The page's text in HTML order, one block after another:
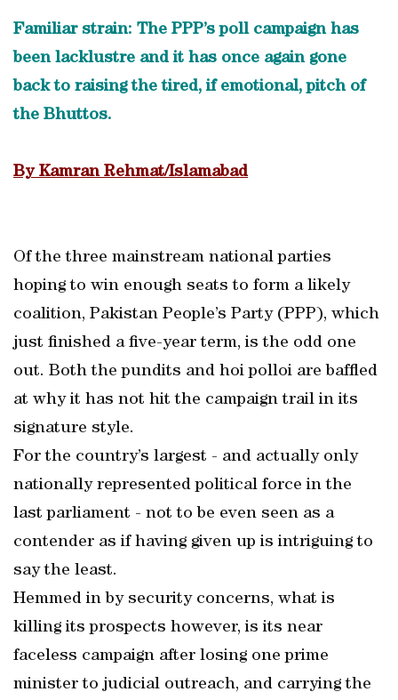
Familiar strain: The PPP’s poll campaign has
been lacklustre and it has once again gone
back to raising the tired, if emotional, pitch of
the Bhuttos.
By Kamran Rehmat/Islamabad
Of the three mainstream national parties
hoping to win enough seats to form a likely
coalition, Pakistan People’s Party (PPP), which
just finished a five-year term, is the odd one
out. Both the pundits and hoi polloi are baffled
at why it has not hit the campaign trail in its
signature style.
For the country’s largest - and actually only
nationally represented political force in the
last parliament - not to be even seen as a
contender as if having given up is intriguing to
say the least.
Hemmed in by security concerns, what is
killing its prospects however, is its near
faceless campaign after losing one prime
minister to judicial outreach, and carrying the